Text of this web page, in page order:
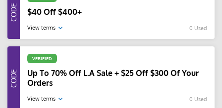
$40 Off $400+
View terms 0 Used
VERIFIED
Up To 70% Off L.A Sale + $25 Off $300 Of Your
Orders
View terms 0 Used